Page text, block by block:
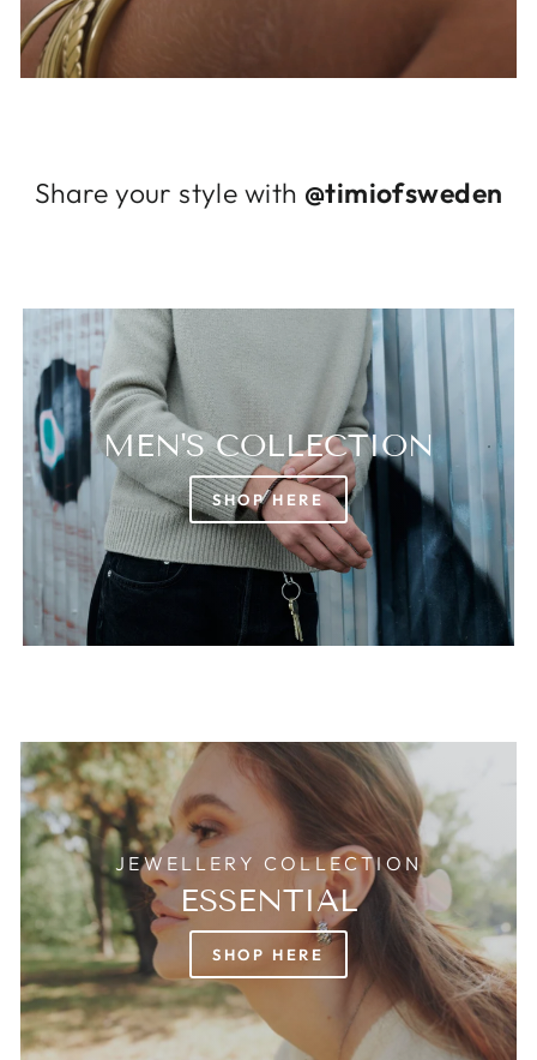
Share your style with @timiofsweden
MEN'S COLLECTION
SHOP HERE
JEWELLERY COLLECTION
ESSENTIAL
SHOP HERE
Log in to your account to add products to
your wishlist and view your previously saved
items.